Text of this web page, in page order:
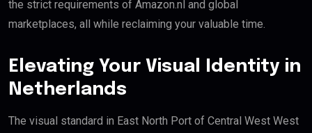
the strict requirements of Amazon.nl and global
marketplaces, all while reclaiming your valuable time.
Elevating Your Visual Identity in
Netherlands
The visual standard in East North Port of Central West West